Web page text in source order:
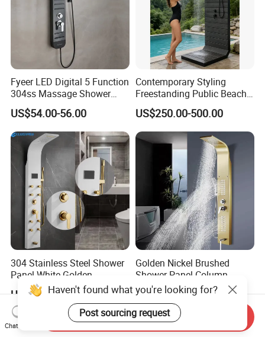
Fyeer LED Digital 5 Function
304ss Massage Shower
Column Panel
US$54.00-56.00
Contemporary Styling
Freestanding Public Beach
Columns with Minimalist
Black High Pressure Dual
Handheld Shower Head
US$250.00-500.00
304 Stainless Steel Shower
Panel White Golden
Customized Shower
US$58.00-65.00
Golden Nickel Brushed
Shower Panel Column
Towers Stainless Steel
Waterfall SPA Jets Smart
Shower Wall Panel Shower
Panel
US$37.72-40.08
Haven't found what you're looking for?
Post sourcing request
Chat Now
Send Inquiry